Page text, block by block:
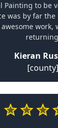
Painting to be
was by far the
work,
Kieran
[county]